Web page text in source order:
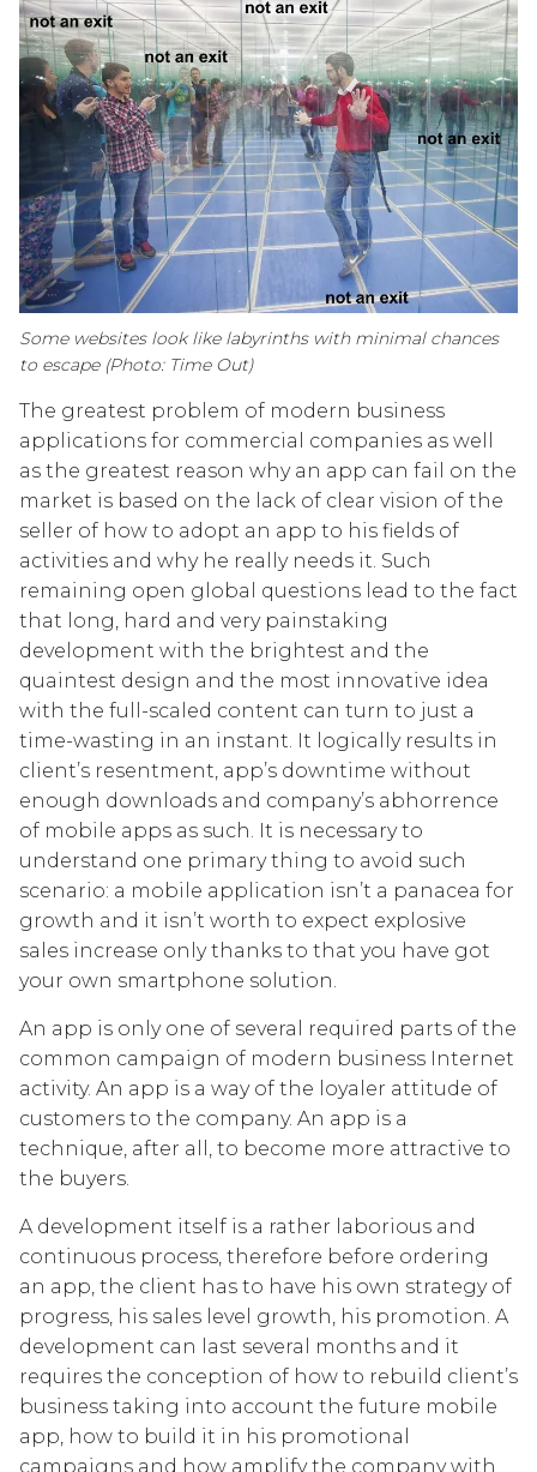
Some websites look like labyrinths with minimal chances
to escape (Photo: Time Out)
The greatest problem of modern business
applications for commercial companies as well
as the greatest reason why an app can fail on the
market is based on the lack of clear vision of the
seller of how to adopt an app to his fields of
activities and why he really needs it. Such
remaining open global questions lead to the fact
that long, hard and very painstaking
development with the brightest and the
quaintest design and the most innovative idea
with the full-scaled content can turn to just a
time-wasting in an instant. It logically results in
client’s resentment, app’s downtime without
enough downloads and company’s abhorrence
of mobile apps as such. It is necessary to
understand one primary thing to avoid such
scenario: a mobile application isn’t a panacea for
growth and it isn’t worth to expect explosive
sales increase only thanks to that you have got
your own smartphone solution.
An app is only one of several required parts of the
common campaign of modern business Internet
activity. An app is a way of the loyaler attitude of
customers to the company. An app is a
technique, after all, to become more attractive to
the buyers.
A development itself is a rather laborious and
continuous process, therefore before ordering
an app, the client has to have his own strategy of
progress, his sales level growth, his promotion. A
development can last several months and it
requires the conception of how to rebuild client’s
business taking into account the future mobile
app, how to build it in his promotional
campaigns and how amplify the company with